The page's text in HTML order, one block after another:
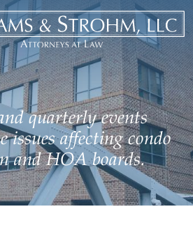
quarterly events
issues affecting condo
and HOA boards.